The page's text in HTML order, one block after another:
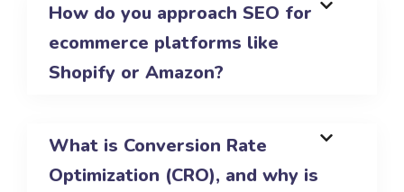
How do you approach SEO for
ecommerce platforms like
Shopify or Amazon?
What is Conversion Rate
Optimization (CRO), and why is